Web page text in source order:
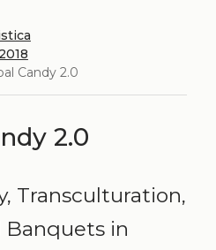
Candy 2.0
2.0
Transculturation,
Banquets in